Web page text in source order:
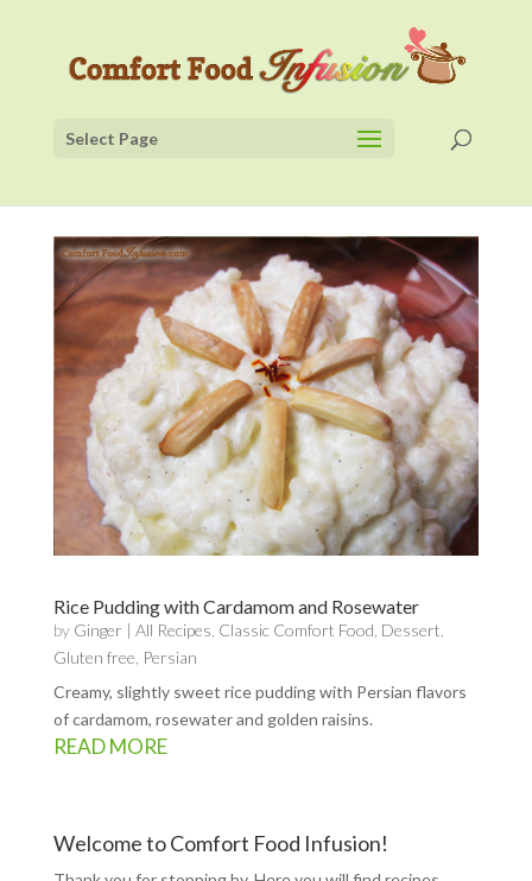
Select Page
Rice Pudding with Cardamom and Rosewater
by Ginger | All Recipes Classic Comfort Food Dessert
Gluten free Persian
Creamy, slightly sweet rice pudding with Persian flavors
of cardamom, rosewater and golden raisins.
READ MORE
Welcome to Comfort Food Infusion!